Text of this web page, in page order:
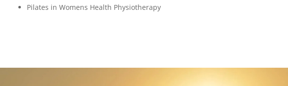
Pilates in Womens Health Physiotherapy